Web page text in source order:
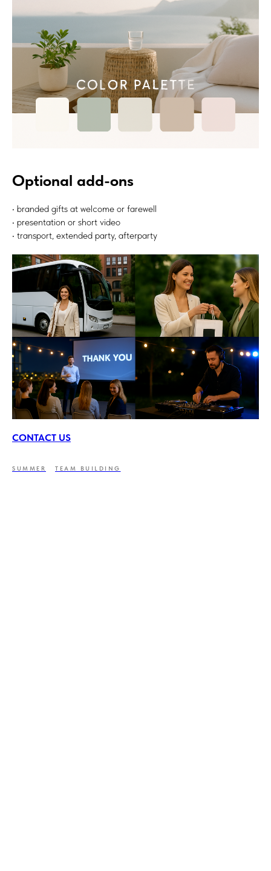
Optional add-ons
• branded gifts at welcome or farewell
• presentation or short video
• transport, extended party, afterparty
CONTACT US
SUMMER TEAM BUILDING